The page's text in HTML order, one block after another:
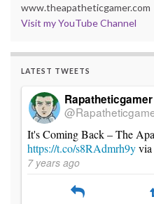
www.theapatheticgamer.com
Visit my YouTube Channel
LATEST TWEETS
Rapatheticgamer
It's Coming Back – The
https://t.co/s8RAdmrh9yvia
7 years ago